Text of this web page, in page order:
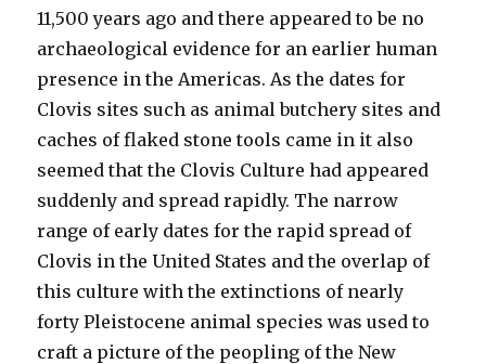
11,500 years ago and there appeared to be no
archaeological evidence for an earlier human
presence in the Americas. As the dates for
Clovis sites such as animal butchery sites and
caches of flaked stone tools came in it also
seemed that the Clovis Culture had appeared
suddenly and spread rapidly. The narrow
range of early dates for the rapid spread of
Clovis in the United States and the overlap of
this culture with the extinctions of nearly
forty Pleistocene animal species was used to
craft a picture of the peopling of the New